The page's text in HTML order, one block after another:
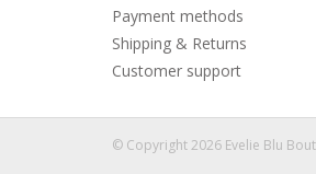
Payment methods
Shipping & Returns
Customer support
© Copyright 2026 Evelie Blu